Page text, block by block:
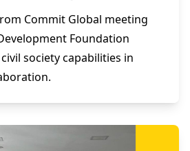
Commit Global meeting
Foundation
society capabilities in